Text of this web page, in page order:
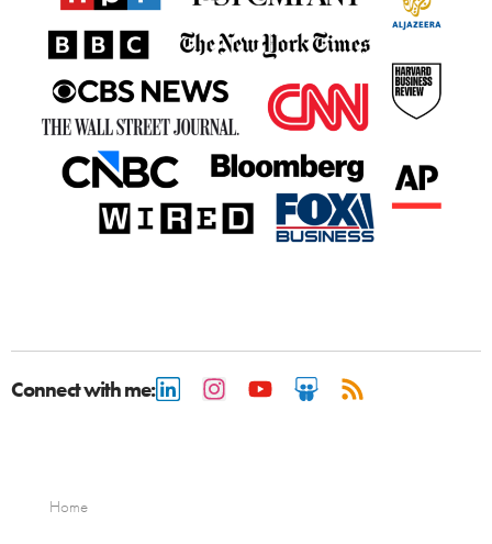
Connect with me:
Home